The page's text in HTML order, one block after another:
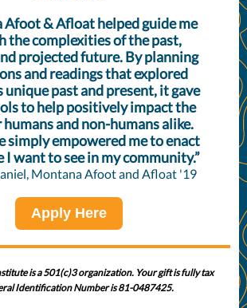
& Afloat helped guide me
the complexities of the past,
projected future. By planning
and readings that explored
unique past and present, it gave
to help positively impact the
and non-humans alike.
simply empowered me to enact
I want to see in my community.”
Montana Afoot and Afloat '19
Apply Here
is a 501(c)3 organization. Your gift is fully tax
Identification Number is 81-0487425.